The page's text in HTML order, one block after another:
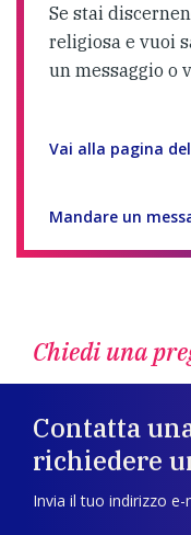
Se stai
religiosa e vuoi
un messaggio o
Vai alla pagina
Mandare un
Chiedi una
Contatta
richiedere
Invia il tuo indirizzo